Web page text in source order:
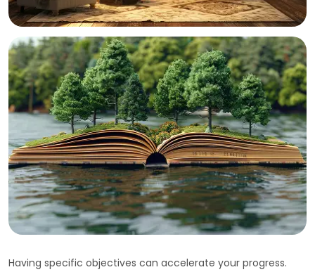
Having specific objectives can accelerate your progress.